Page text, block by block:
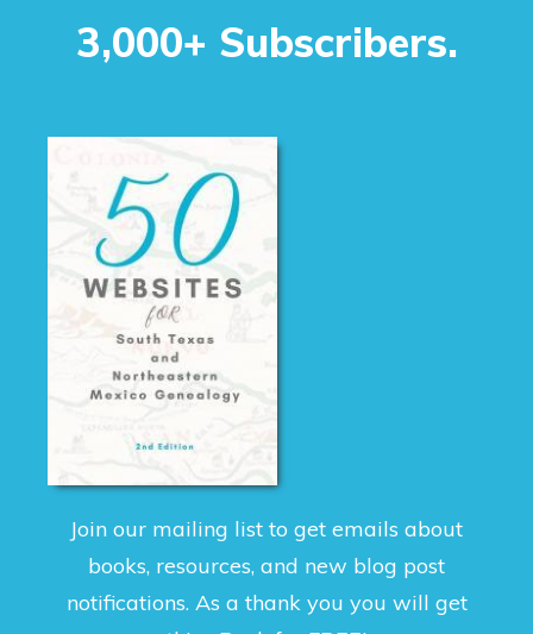
3,000+ Subscribers.
Join our mailing list to get emails about
books, resources, and new blog post
notifications. As a thank you you will get